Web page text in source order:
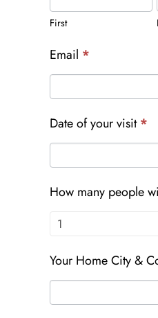
First
Email *
Date of your visit*
How many people
Your Home City &